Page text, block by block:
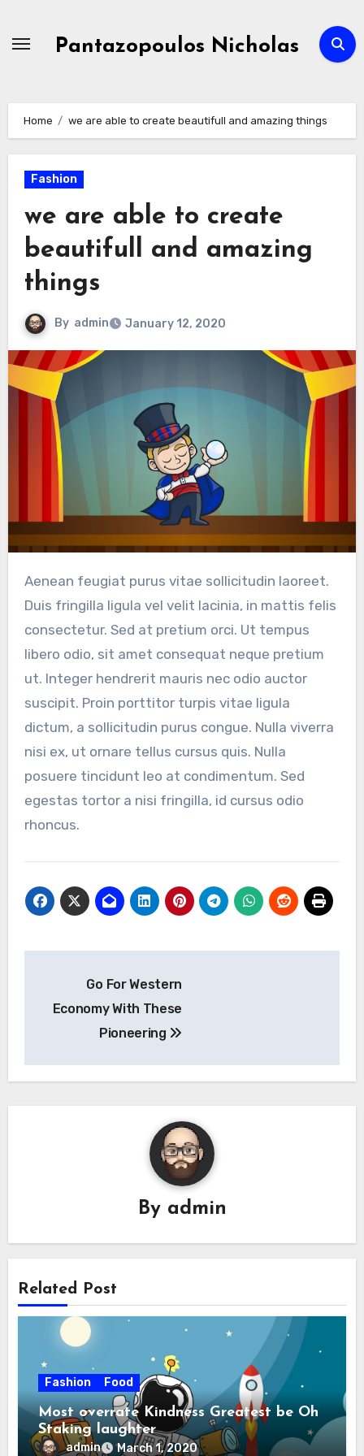
Pantazopoulos Nicholas
Home we are able to create beautifull and amazing things
Fashion
we are able to create
beautifull and amazing
things
By admin January 12, 2020
Aenean feugiat purus vitae sollicitudin laoreet.
Duis fringilla ligula vel velit lacinia, in mattis felis
consectetur. Sed at pretium orci. Ut tempus
libero odio, sit amet consequat neque pretium
ut. Integer hendrerit mauris nec odio auctor
suscipit. Proin porttitor turpis vitae ligula
dictum, a sollicitudin purus congue. Nulla viverra
nisi ex, ut ornare tellus cursus quis. Nulla
posuere tincidunt leo at condimentum. Sed
egestas tortor a nisi fringilla, id cursus odio
rhoncus.
navigation
Go For Western
Economy With These
Pioneering
By admin
Related Post
Fashion Food
Most overrate Kindness Greatest be Oh
Staking laughter
admin March 1, 2020